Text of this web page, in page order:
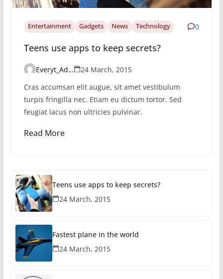
Entertainment Gadgets News Technology 0
Teens use apps to keep secrets?
Everyt_Admin
24 March, 2015
Cras accumsan elit augue, sit amet vestibulum
turpis fringilla nec. Etiam eu dictum tortor. Sed
feugiat lacus non ultricies pulvinar.
Read More
Teens use apps to keep secrets?
24 March, 2015
Fastest plane in the world
24 March, 2015